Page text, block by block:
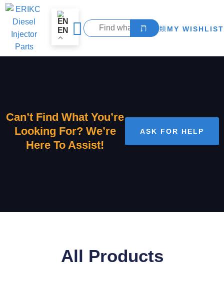
EN MY WISHLIST
Can’t Find What You’re
Looking For? We’re
Here To Assist!
ASK FOR HELP
All Products